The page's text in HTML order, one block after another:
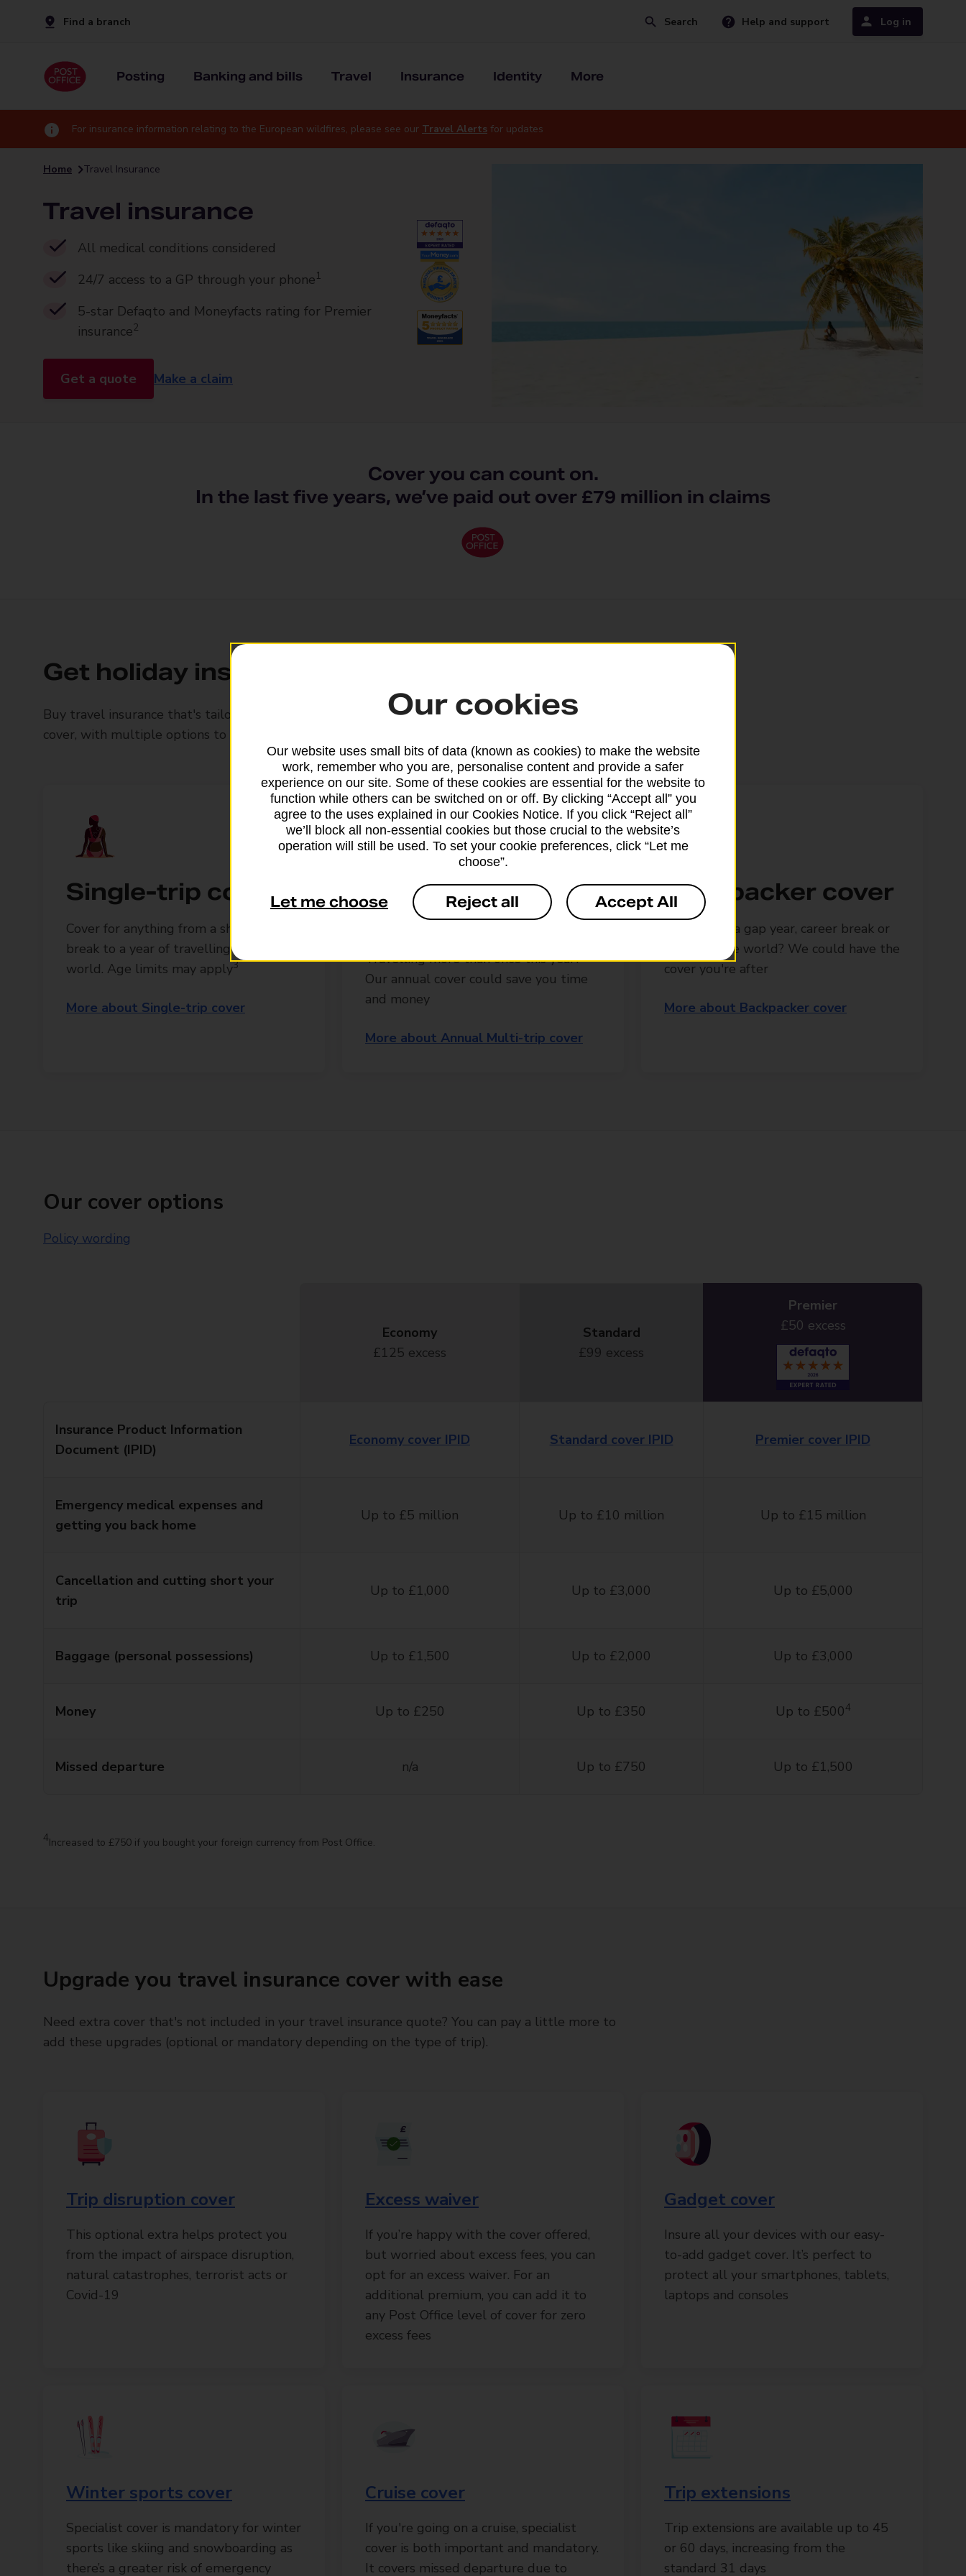
Find a branch Search Help and support Log in
Posting Banking and bills Travel Insurance Identity More
For insurance information relating to the European wildfires, please see our Travel Alerts for updates
Home Travel Insurance
Travel insurance
All medical conditions considered
24/7 access to a GP through your phone1
5-star Defaqto and Moneyfacts rating for Premier
insurance2
Get a quote Make a claim
Cover you can count on.
In the last five years, we’ve paid out over £79 million in claims
Get holiday insurance tailored to you
Buy travel insurance that's tailored to you and your adventures. Choose between three levels of
cover, with multiple options to upgrade and customise your protection
Single-trip cover
Cover for anything from a short UK
break to a year of travelling around the
world. Age limits may apply3
More about Single-trip cover
Annual multi-trip
cover
Travelling more than once this year?
Our annual cover could save you time
and money
More about Annual Multi-trip cover
Backpacker cover
Looking for a gap year, career break or
to travel the world? We could have the
cover you're after
More about Backpacker cover
Our cover options
Policy wording
Economy
£125 excess
Standard
£99 excess
Premier
£50 excess
Insurance Product Information
Document (IPID)
Economy cover IPID Standard cover IPID Premier cover IPID
Emergency medical expenses and
getting you back home
Up to £5 million Up to £10 million Up to £15 million
Cancellation and cutting short your
trip
Up to £1,000 Up to £3,000 Up to £5,000
Baggage (personal possessions) Up to £1,500 Up to £2,000 Up to £3,000
Money Up to £250 Up to £350 Up to £5004
Missed departure n/a Up to £750 Up to £1,500
4Increased to £750 if you bought your foreign currency from Post Office.
Upgrade you travel insurance cover with ease
Need extra cover that's not included in your travel insurance quote? You can pay a little more to
add these upgrades (optional or mandatory depending on the type of trip).
Trip disruption cover
This optional extra helps protect you
from the impact of airspace disruption,
natural catastrophes, terrorist acts or
Covid-19
Excess waiver
If you’re happy with the cover offered,
but worried about excess fees, you can
opt for an excess waiver. For an
additional premium, you can add it to
any Post Office level of cover for zero
excess fees
Gadget cover
Insure all your devices with our easy-
to-add gadget cover. It’s perfect to
protect all your smartphones, tablets,
laptops and consoles
Winter sports cover
Specialist cover is mandatory for winter
sports like skiing and snowboarding as
there’s a greater risk of emergency
Cruise cover
If you're going on a cruise, specialist
cover is both important and mandatory.
It covers missed departure due to
Trip extensions
Trip extensions are available up to 45
or 60 days, increasing from the
standard 31 days
Our cookies
Our website uses small bits of data (known as cookies) to make the website
work, remember who you are, personalise content and provide a safer
experience on our site. Some of these cookies are essential for the website to
function while others can be switched on or off. By clicking “Accept all” you
agree to the uses explained in our Cookies Notice. If you click “Reject all”
we’ll block all non-essential cookies but those crucial to the website’s
operation will still be used. To set your cookie preferences, click “Let me
choose”.
Let me choose Reject all Accept All